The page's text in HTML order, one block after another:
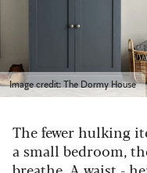
Image credit: The Dormy House
The fewer hulking
a small bedroom,
breathe. A waist -